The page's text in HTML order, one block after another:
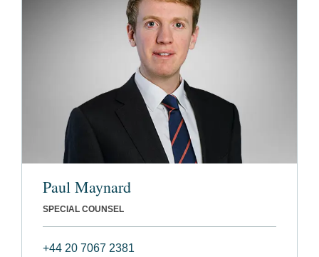
Paul Maynard
SPECIAL COUNSEL
+44 20 7067 2381